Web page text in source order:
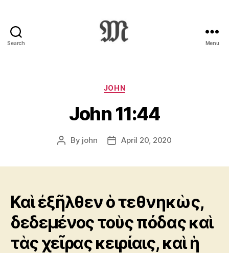
Search
:
Novum
Testamentum
Graece
Ἡ
Διαθήκη
Menu
Categories
JOHN
John 11:44
Post
By john
PostApril 20, 2020
Καὶ ἐξῆλθεν ὁ τεθνηκὼς,
δεδεμένος τοὺς πόδας καὶ
τὰς χεῖρας κειρίαις, καὶ ἡ